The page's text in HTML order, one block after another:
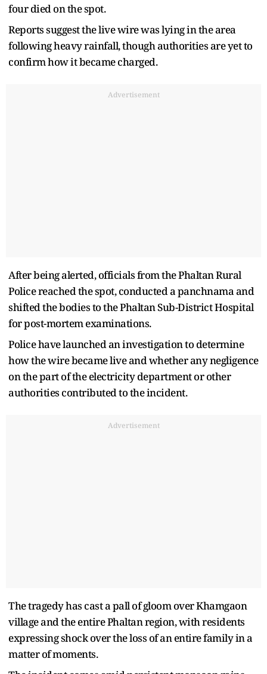
four died on the spot.
Reports suggest the live wire was lying in the area
following heavy rainfall, though authorities are yet to
confirm how it became charged.
Advertisement
After being alerted, officials from the Phaltan Rural
Police reached the spot, conducted a panchnama and
shifted the bodies to the Phaltan Sub-District Hospital
for post-mortem examinations.
Police have launched an investigation to determine
how the wire became live and whether any negligence
on the part of the electricity department or other
authorities contributed to the incident.
Advertisement
The tragedy has cast a pall of gloom over Khamgaon
village and the entire Phaltan region, with residents
expressing shock over the loss of an entire family in a
matter of moments.